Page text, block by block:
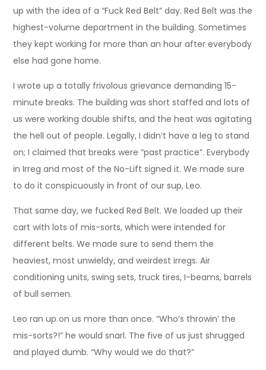
up with the idea of a “Fuck Red Belt” day. Red Belt was the
highest-volume department in the building. Sometimes
they kept working for more than an hour after everybody
else had gone home.
I wrote up a totally frivolous grievance demanding 15-
minute breaks. The building was short staffed and lots of
us were working double shifts, and the heat was agitating
the hell out of people. Legally, I didn’t have a leg to stand
on; I claimed that breaks were “past practice”. Everybody
in Irreg and most of the No-Lift signed it. We made sure
to do it conspicuously in front of our sup, Leo.
That same day, we fucked Red Belt. We loaded up their
cart with lots of mis-sorts, which were intended for
different belts. We made sure to send them the
heaviest, most unwieldy, and weirdest irregs. Air
conditioning units, swing sets, truck tires, I-beams, barrels
of bull semen.
Leo ran up on us more than once. “Who’s throwin’ the
mis-sorts?!” he would snarl. The five of us just shrugged
and played dumb. “Why would we do that?”